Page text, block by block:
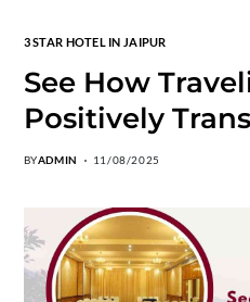
3 STAR HOTEL IN JAIPUR
See How
Positively
BYADMIN 11/08/2025